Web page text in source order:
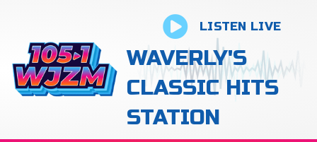
LISTEN LIVE
WAVERLY'S
CLASSIC HITS
STATION